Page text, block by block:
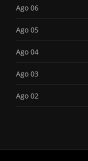
Ago 06
Ago 05
Ago 04
Ago 03
Ago 02